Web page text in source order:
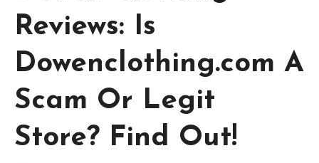
Reviews: Is
Dowenclothing.com A
Scam Or Legit
Store? Find Out!